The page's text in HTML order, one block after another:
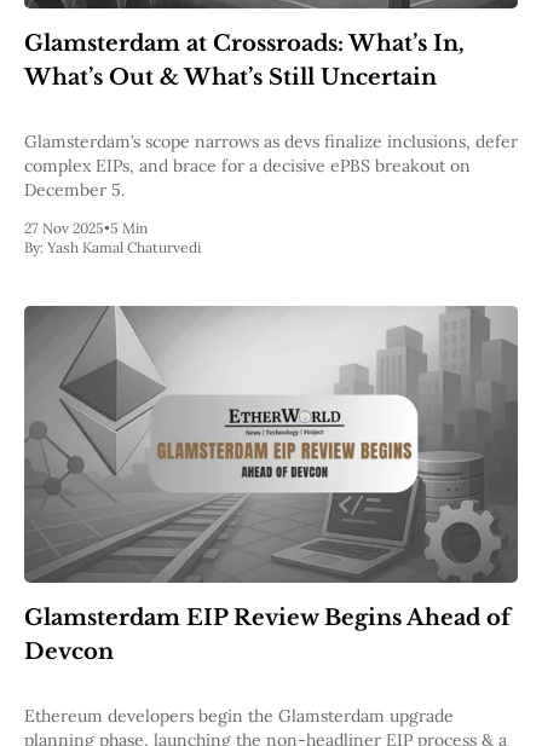
Glamsterdam at Crossroads: What’s In,
What’s Out & What’s Still Uncertain
Glamsterdam’s scope narrows as devs finalize inclusions, defer
complex EIPs, and brace for a decisive ePBS breakout on
December 5.
27 Nov 2025•5 Min
By: Yash Kamal Chaturvedi
Glamsterdam EIP Review Begins Ahead of
Devcon
Ethereum developers begin the Glamsterdam upgrade
planning phase, launching the non-headliner EIP process & a